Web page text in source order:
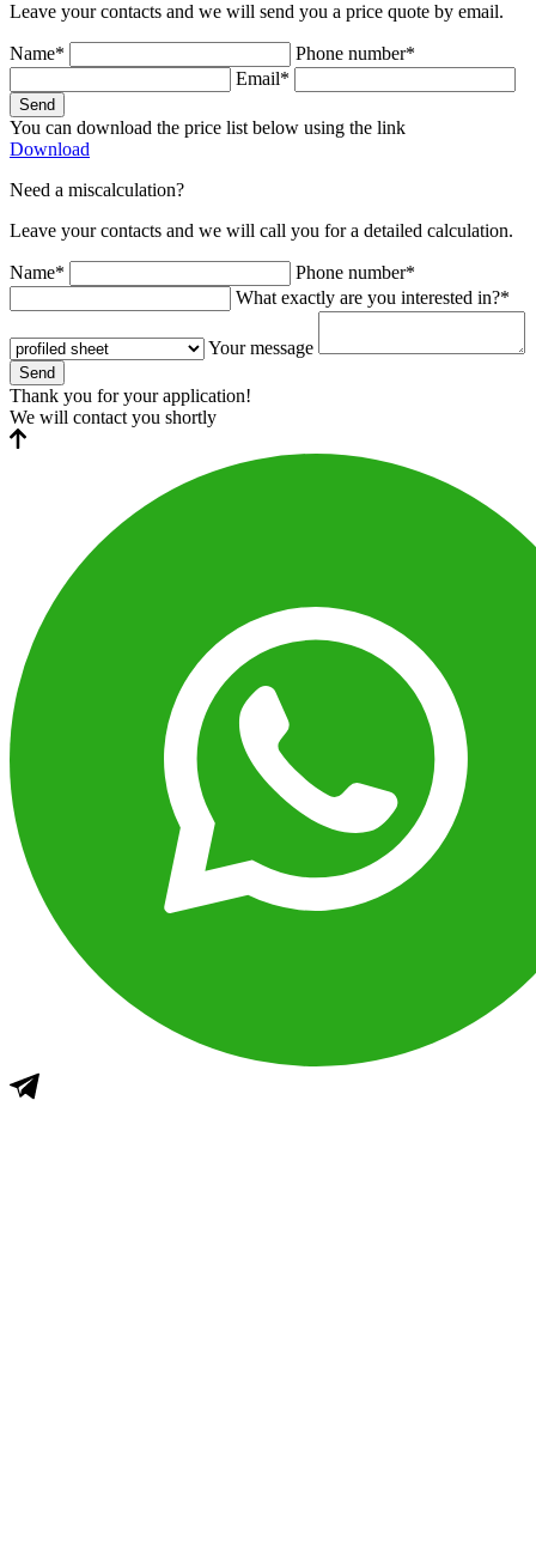
Leave your contacts and we will send you a price quote by email.
Name*
Phone number*
Email*
Send
You can download the price list below using the link
Download
Need a miscalculation?
Leave your contacts and we will call you for a detailed calculation.
Name*
Phone number*
What exactly are you interested in?*
Your message
Send
Thank you for your application!
We will contact you shortly